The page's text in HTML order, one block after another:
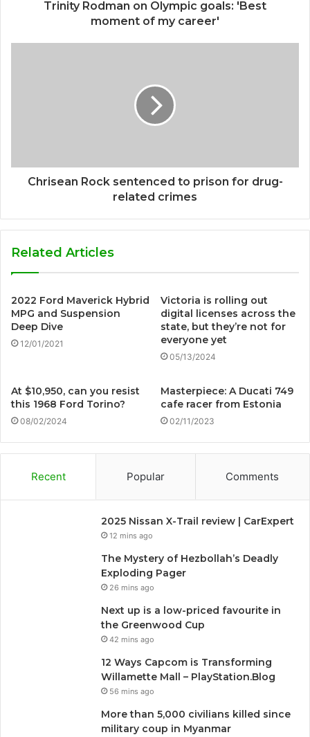
Trinity Rodman on Olympic goals: 'Best
moment of my career'
Chrisean Rock sentenced to prison for drug-
related crimes
Related Articles
2022 Ford Maverick Hybrid
MPG and Suspension
Deep Dive
12/01/2021
Victoria is rolling out
digital licenses across the
state, but they’re not for
everyone yet
05/13/2024
At $10,950, can you resist
this 1968 Ford Torino?
08/02/2024
Masterpiece: A Ducati 749
cafe racer from Estonia
02/11/2023
Recent Popular Comments
2025 Nissan X-Trail review | CarExpert
12 mins ago
The Mystery of Hezbollah’s Deadly
Exploding Pager
26 mins ago
Next up is a low-priced favourite in
the Greenwood Cup
42 mins ago
12 Ways Capcom is Transforming
Willamette Mall – PlayStation.Blog
56 mins ago
More than 5,000 civilians killed since
military coup in Myanmar